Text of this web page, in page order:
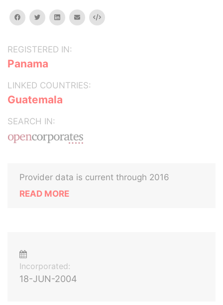
facebooktwitterlinkedinemail Embed
REGISTERED IN:
Panama
LINKED COUNTRIES:
Guatemala
SEARCH IN:
Provider data is current through 2016
READ MORE
Incorporated:
18-JUN-2004